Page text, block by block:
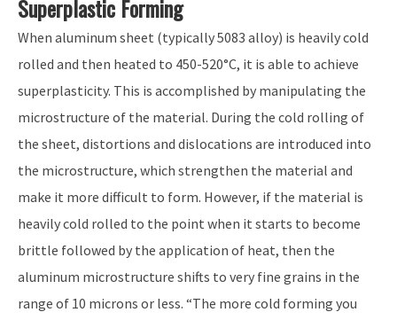
Superplastic Forming
When aluminum sheet (typically 5083 alloy) is heavily cold
rolled and then heated to 450-520°C, it is able to achieve
superplasticity. This is accomplished by manipulating the
microstructure of the material. During the cold rolling of
the sheet, distortions and dislocations are introduced into
the microstructure, which strengthen the material and
make it more difficult to form. However, if the material is
heavily cold rolled to the point when it starts to become
brittle followed by the application of heat, then the
aluminum microstructure shifts to very fine grains in the
range of 10 microns or less. “The more cold forming you